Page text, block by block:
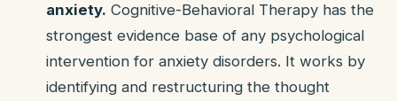
anxiety. Cognitive-Behavioral Therapy has the
strongest evidence base of any psychological
intervention for anxiety disorders. It works by
identifying and restructuring the thought